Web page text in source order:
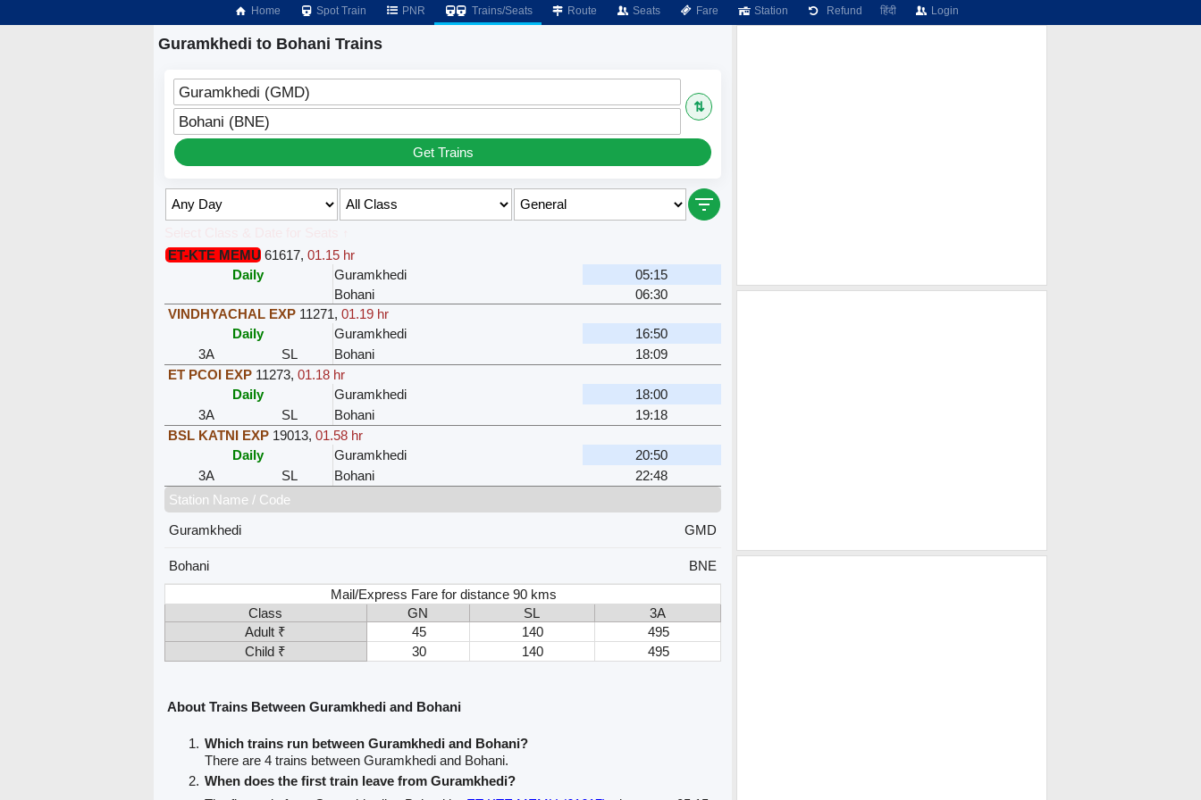
Home Spot Train PNR Trains/Seats Route Seats Fare Station Refund हिंदी Login
Guramkhedi to Bohani Trains
Guramkhedi (GMD)
⇅
Bohani (BNE)
Get Trains
ET-KTE MEMU 61617, 01.15 hr
Daily
Guramkhedi
05:15
Bohani
06:30
VINDHYACHAL EXP 11271, 01.19 hr
Daily
Guramkhedi
16:50
3A
SL Bohani
18:09
ET PCOI EXP 11273, 01.18 hr
Daily
Guramkhedi
18:00
3A
SL Bohani
19:18
BSL KATNI EXP 19013, 01.58 hr
Daily
Guramkhedi
20:50
3A
SL Bohani
22:48
Station Name / Code
Guramkhedi
GMD
Bohani
BNE
Mail/Express Fare for distance 90 kms
Class
GN SL
3A
Adult ₹
45 140
495
Child ₹
30 140 495
About Trains Between Guramkhedi and Bohani
Which trains run between Guramkhedi and Bohani?
There are 4 trains between Guramkhedi and Bohani.
When does the first train leave from Guramkhedi?